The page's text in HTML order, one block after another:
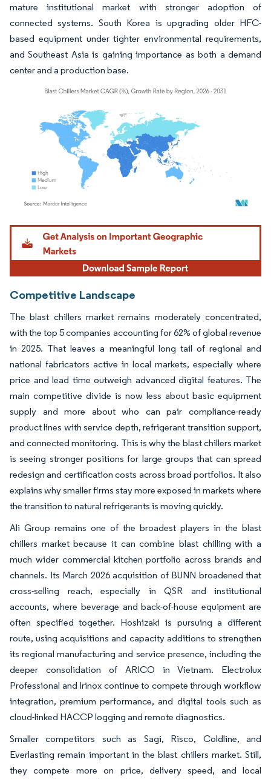
mature institutional market with stronger adoption of
connected systems. South Korea is upgrading older HFC-
based equipment under tighter environmental requirements,
and Southeast Asia is gaining importance as both a demand
center and a production base.
Image © Mordor Intelligence. Reuse requires attribution under CC BY 4.0.
Competitive Landscape
The blast chillers market remains moderately concentrated,
with the top 5 companies accounting for 62% of global revenue
in 2025. That leaves a meaningful long tail of regional and
national fabricators active in local markets, especially where
price and lead time outweigh advanced digital features. The
main competitive divide is now less about basic equipment
supply and more about who can pair compliance-ready
product lines with service depth, refrigerant transition support,
and connected monitoring. This is why the blast chillers market
is seeing stronger positions for large groups that can spread
redesign and certification costs across broad portfolios. It also
explains why smaller firms stay more exposed in markets where
the transition to natural refrigerants is moving quickly.
Ali Group remains one of the broadest players in the blast
chillers market because it can combine blast chilling with a
much wider commercial kitchen portfolio across brands and
channels. Its March 2026 acquisition of BUNN broadened that
cross-selling reach, especially in QSR and institutional
accounts, where beverage and back-of-house equipment are
often specified together. Hoshizaki is pursuing a different
route, using acquisitions and capacity additions to strengthen
its regional manufacturing and service presence, including the
deeper consolidation of ARICO in Vietnam. Electrolux
Professional and Irinox continue to compete through workflow
integration, premium performance, and digital tools such as
cloud-linked HACCP logging and remote diagnostics.
Smaller competitors such as Sagi, Risco, Coldline, and
Everlasting remain important in the blast chillers market. Still,
they compete more on price, delivery speed, and local